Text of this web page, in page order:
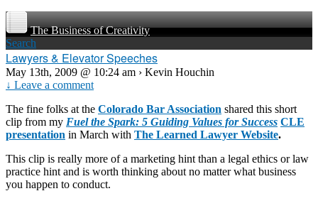
The Business of Creativity
Search
Lawyers & Elevator Speeches
May 13th, 2009 @ 10:24 am › Kevin Houchin
↓ Leave a comment
The fine folks at the Colorado Bar Association shared this short
clip from my Fuel the Spark: 5 Guiding Values for Success CLE
presentation in March with The Learned Lawyer Website.
This clip is really more of a marketing hint than a legal ethics or law
practice hint and is worth thinking about no matter what business
you happen to conduct.